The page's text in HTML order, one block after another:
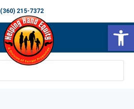
(360) 215-7372